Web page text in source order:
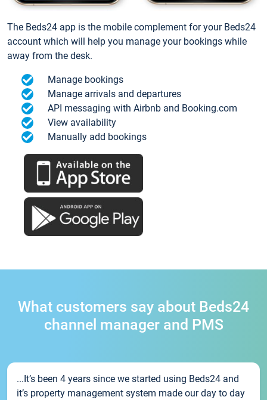
The Beds24 app is the mobile complement for your Beds24
account which will help you manage your bookings while
away from the desk.
Manage bookings
Manage arrivals and departures
API messaging with Airbnb and Booking.com
View availability
Manually add bookings
What customers say about Beds24
channel manager and PMS
...It’s been 4 years since we started using Beds24 and
it’s property management system made our day to day